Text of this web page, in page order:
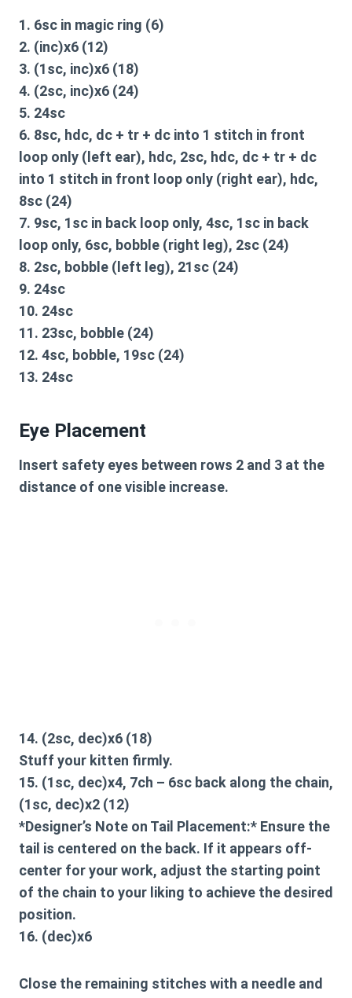
1. 6sc in magic ring (6)
2. (inc)x6 (12)
3. (1sc, inc)x6 (18)
4. (2sc, inc)x6 (24)
5. 24sc
6. 8sc, hdc, dc + tr + dc into 1 stitch in front
loop only (left ear), hdc, 2sc, hdc, dc + tr + dc
into 1 stitch in front loop only (right ear), hdc,
8sc (24)
7. 9sc, 1sc in back loop only, 4sc, 1sc in back
loop only, 6sc, bobble (right leg), 2sc (24)
8. 2sc, bobble (left leg), 21sc (24)
9. 24sc
10. 24sc
11. 23sc, bobble (24)
12. 4sc, bobble, 19sc (24)
13. 24sc
Eye Placement
Insert safety eyes between rows 2 and 3 at the
distance of one visible increase.
14. (2sc, dec)x6 (18)
Stuff your kitten firmly.
15. (1sc, dec)x4, 7ch – 6sc back along the chain,
(1sc, dec)x2 (12)
*Designer’s Note on Tail Placement:* Ensure the
tail is centered on the back. If it appears off-
center for your work, adjust the starting point
of the chain to your liking to achieve the desired
position.
16. (dec)x6
Close the remaining stitches with a needle and